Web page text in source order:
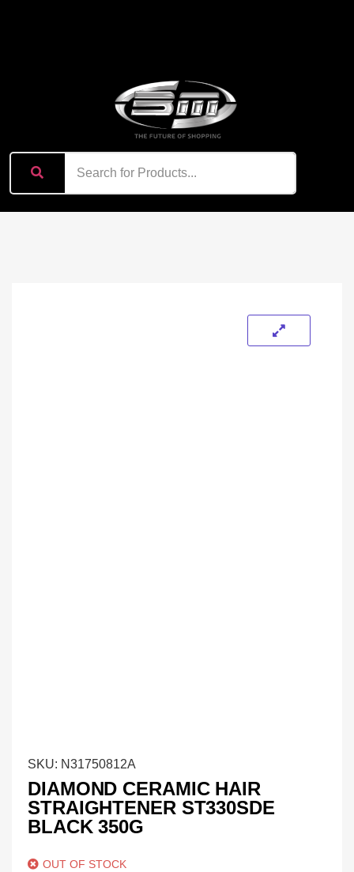
SKU: N31750812A
DIAMOND CERAMIC HAIR
STRAIGHTENER ST330SDE
BLACK 350G
OUT OF STOCK